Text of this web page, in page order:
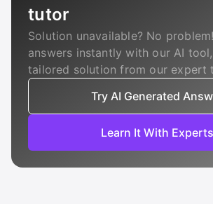
tutor
Solution unavailable? No
answers instantly with our AI
tailored solution from our expert
Try AI Generated
Learn It With Experts